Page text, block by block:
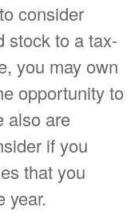
consider
stock to a tax-
you may own
opportunity to
also are
if you
that you
year.